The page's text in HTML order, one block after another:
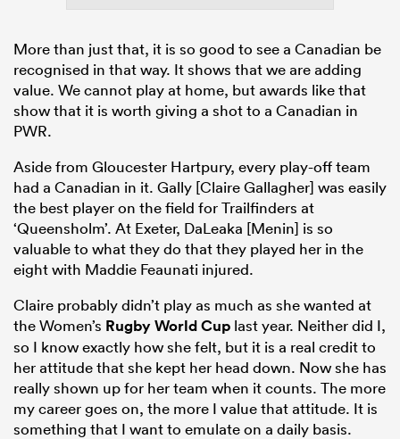
More than just that, it is so good to see a Canadian be
recognised in that way. It shows that we are adding
value. We cannot play at home, but awards like that
show that it is worth giving a shot to a Canadian in
PWR.
Aside from Gloucester Hartpury, every play-off team
had a Canadian in it. Gally [Claire Gallagher] was easily
the best player on the field for Trailfinders at
‘Queensholm’. At Exeter, DaLeaka [Menin] is so
valuable to what they do that they played her in the
eight with Maddie Feaunati injured.
Claire probably didn’t play as much as she wanted at
the Women’s Rugby World Cup last year. Neither did I,
so I know exactly how she felt, but it is a real credit to
her attitude that she kept her head down. Now she has
really shown up for her team when it counts. The more
my career goes on, the more I value that attitude. It is
something that I want to emulate on a daily basis.